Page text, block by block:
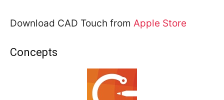
Download CAD Touch from Apple Store
Concepts